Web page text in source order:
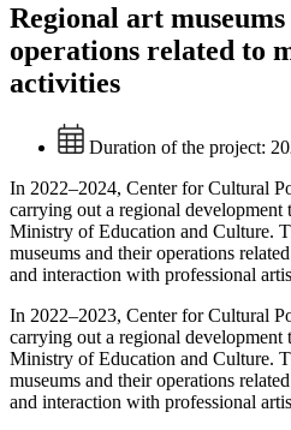
Regional art
operations related to
activities
Duration of the project:
In 2022–2024, Center for Cultural
carrying out a regional development
Ministry of Education and Culture.
museums and their operations
and interaction with professional
In 2022–2023, Center for Cultural
carrying out a regional development
Ministry of Education and Culture.
museums and their operations
and interaction with professional